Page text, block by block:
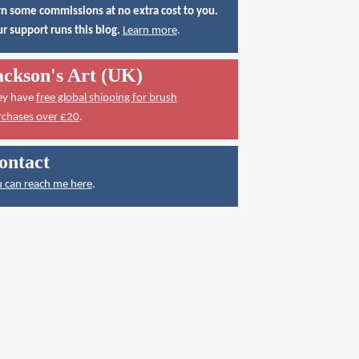
some commissions at no extra cost to you.
support runs this blog. Learn more.
Art (UK)
have free global shipping for brush
over £20.
can reach me here.